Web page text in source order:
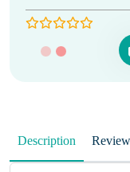
Description